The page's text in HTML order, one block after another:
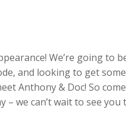
We’re going to
and looking to get
Anthony & Doc! So
– we can’t wait to see you